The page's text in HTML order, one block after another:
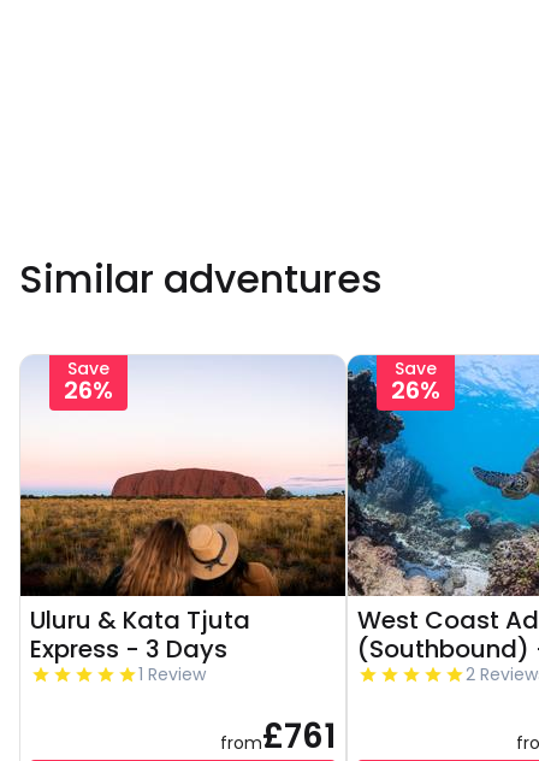
Similar adventures
Save
26%
Uluru & Kata Tjuta
Express - 3 Days
1 Review
from£761
Save
26%
West Coast
(Southbound)
2